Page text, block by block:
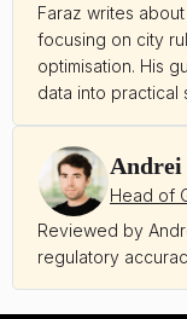
Faraz writes
focusing on city
optimisation. His
data into practical
Andrei
Head of
Reviewed by
regulatory